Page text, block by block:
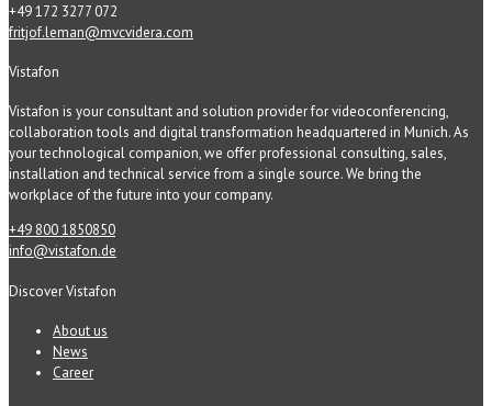
+49 172 3277 072
fritjof.leman@mvcvidera.com
Vistafon
Vistafon is your consultant and solution provider for videoconferencing,
collaboration tools and digital transformation headquartered in Munich. As
your technological companion, we offer professional consulting, sales,
installation and technical service from a single source. We bring the
workplace of the future into your company.
+49 800 1850850
info@vistafon.de
Discover Vistafon
About us
News
Career